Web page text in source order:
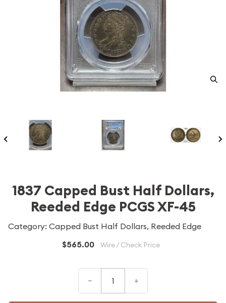
1837 Capped Bust Half Dollars,
Reeded Edge PCGS XF-45
Category: Capped Bust Half Dollars, Reeded Edge
$565.00 Wire / Check Price
– +